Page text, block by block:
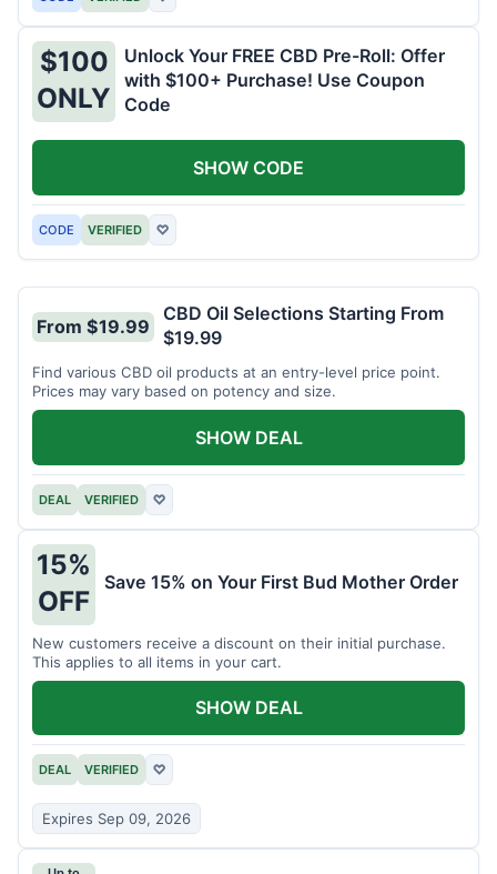
$100
ONLY
Unlock Your FREE CBD Pre-Roll: Offer
with $100+ Purchase! Use Coupon
Code
CODE VERIFIED ♡
SHOW CODE
From $19.99
CBD Oil Selections Starting From
$19.99
Find various CBD oil products at an entry-level price point.
Prices may vary based on potency and size.
DEAL VERIFIED ♡
SHOW DEAL
15%
OFF
Save 15% on Your First Bud Mother Order
New customers receive a discount on their initial purchase.
This applies to all items in your cart.
DEAL VERIFIED ♡
Expires Sep 09, 2026
SHOW DEAL